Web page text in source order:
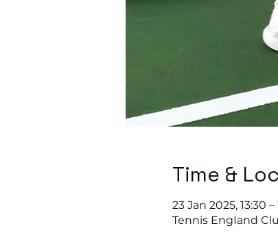
Time &
23 Jan 2025, 13:30 –
Tennis EngIand